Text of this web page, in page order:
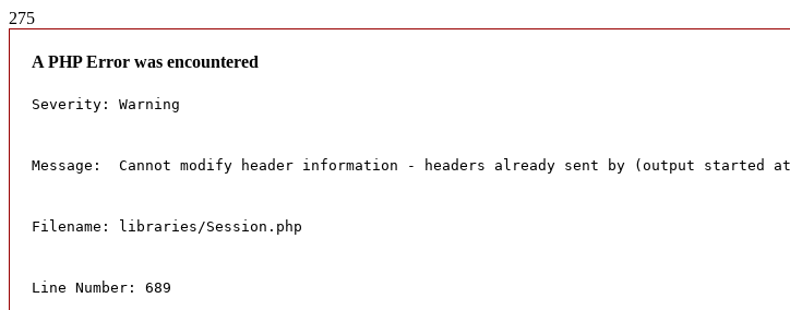
275
A PHP Error was encountered
Severity: Warning
Message:  Cannot modify header information - headers already sent by (output started
Filename: libraries/Session.php
Line Number: 689